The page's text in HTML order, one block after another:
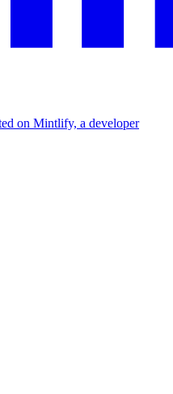
on Mintlify, a developer